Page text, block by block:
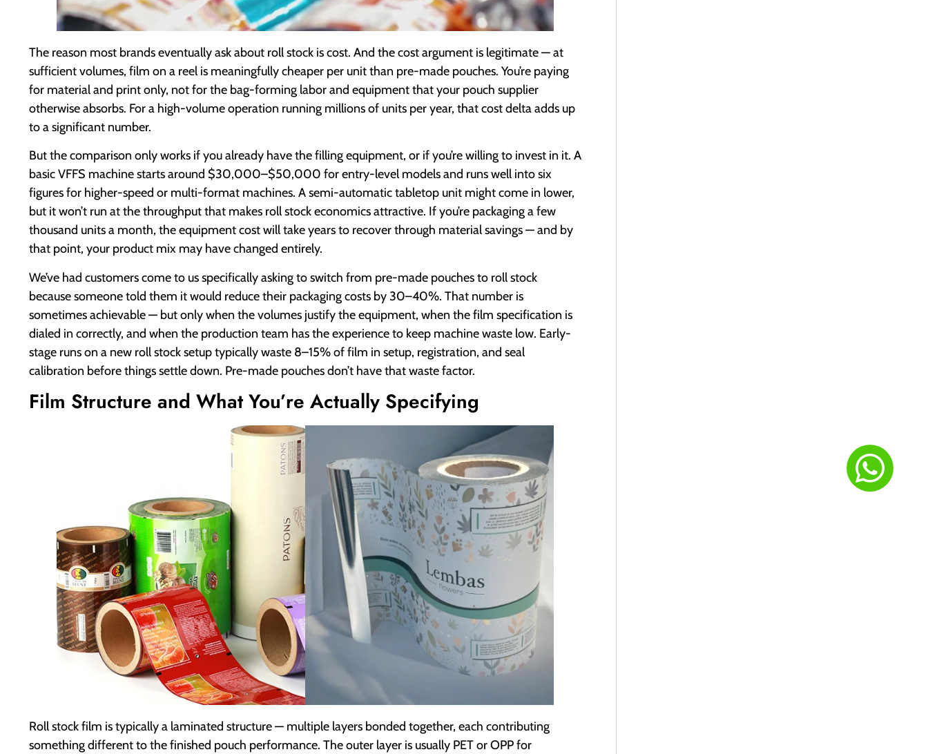
The reason most brands eventually ask about roll stock is cost. And the cost argument is legitimate — at
sufficient volumes, film on a reel is meaningfully cheaper per unit than pre-made pouches. You’re paying
for material and print only, not for the bag-forming labor and equipment that your pouch supplier
otherwise absorbs. For a high-volume operation running millions of units per year, that cost delta adds up
to a significant number.
But the comparison only works if you already have the filling equipment, or if you’re willing to invest in it. A
basic VFFS machine starts around $30,000–$50,000 for entry-level models and runs well into six
figures for higher-speed or multi-format machines. A semi-automatic tabletop unit might come in lower,
but it won’t run at the throughput that makes roll stock economics attractive. If you’re packaging a few
thousand units a month, the equipment cost will take years to recover through material savings — and by
that point, your product mix may have changed entirely.
We’ve had customers come to us specifically asking to switch from pre-made pouches to roll stock
because someone told them it would reduce their packaging costs by 30–40%. That number is
sometimes achievable — but only when the volumes justify the equipment, when the film specification is
dialed in correctly, and when the production team has the experience to keep machine waste low. Early-
stage runs on a new roll stock setup typically waste 8–15% of film in setup, registration, and seal
calibration before things settle down. Pre-made pouches don’t have that waste factor.
Film Structure and What You’re Actually Specifying
Roll stock film is typically a laminated structure — multiple layers bonded together, each contributing
something different to the finished pouch performance. The outer layer is usually PET or OPP for